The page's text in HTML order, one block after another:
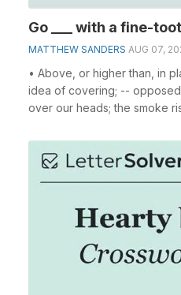
Go ___ with a fine-
MATTHEW SANDERS AUG 07,
• Above, or higher than, in
idea of covering; --
over our heads; the smoke